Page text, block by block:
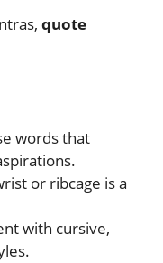
quote
words that
or ribcage is a
with cursive,